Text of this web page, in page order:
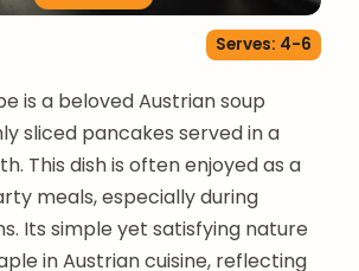
Serves: 4-6
is a beloved Austrian soup
sliced pancakes served in a
This dish is often enjoyed as a
meals, especially during
Its simple yet satisfying nature
in Austrian cuisine, reflecting